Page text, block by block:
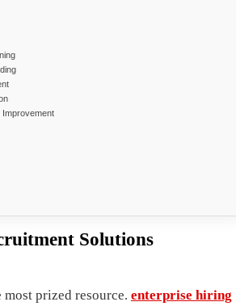
Improvement
Solutions
prized resource. enterprise hiring